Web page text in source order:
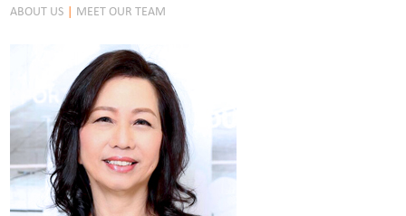
ABOUT US | MEET OUR TEAM